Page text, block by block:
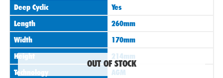
OUT OF STOCK
Deep Cyclic
Yes
Length
260mm
Width
170mm
Height
214mm
Technology
AGM